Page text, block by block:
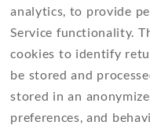
analytics, to provide
Service functionality.
cookies to identify
be stored and
stored in an
preferences, and